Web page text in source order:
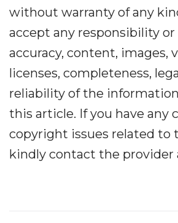
without warranty of any
accept any responsibility
accuracy, content, images,
licenses, completeness,
reliability of the
this article. If you have any
copyright issues related to
kindly contact the provider